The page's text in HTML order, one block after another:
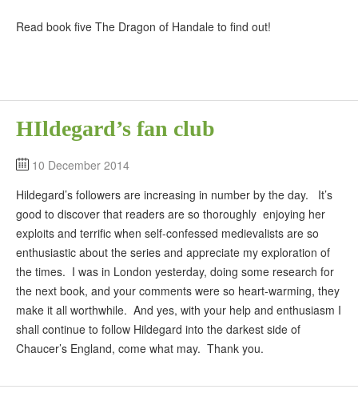
Read book five The Dragon of Handale to find out!
HIldegard’s fan club
10 December 2014
Hildegard’s followers are increasing in number by the day. It’s
good to discover that readers are so thoroughly enjoying her
exploits and terrific when self-confessed medievalists are so
enthusiastic about the series and appreciate my exploration of
the times. I was in London yesterday, doing some research for
the next book, and your comments were so heart-warming, they
make it all worthwhile. And yes, with your help and enthusiasm I
shall continue to follow Hildegard into the darkest side of
Chaucer’s England, come what may. Thank you.